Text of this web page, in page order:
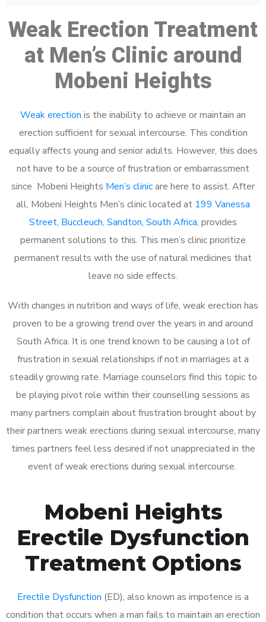
Weak Erection Treatment
at Men’s Clinic around
Mobeni Heights
Weak erection is the inability to achieve or maintain an
erection sufficient for sexual intercourse. This condition
equally affects young and senior adults. However, this does
not have to be a source of frustration or embarrassment
since Mobeni Heights Men’s clinicare here to assist. After
all, Mobeni Heights Men’s clinic located at 199 Vanessa
Street, Buccleuch, Sandton, South Africa, provides
permanent solutions to this. This men’s clinic prioritize
permanent results with the use of natural medicines that
leave no side effects.
With changes in nutrition and ways of life, weak erection has
proven to be a growing trend over the years in and around
South Africa. It is one trend known to be causing a lot of
frustration in sexual relationships if not in marriages at a
steadily growing rate. Marriage counselors find this topic to
be playing pivot role within their counselling sessions as
many partners complain about frustration brought about by
their partners weak erections during sexual intercourse, many
times partners feel less desired if not unappreciated in the
event of weak erections during sexual intercourse.
Mobeni Heights
Erectile Dysfunction
Treatment Options
Erectile Dysfunction (ED), also known as impotence is a
condition that occurs when a man fails to maintain an erection